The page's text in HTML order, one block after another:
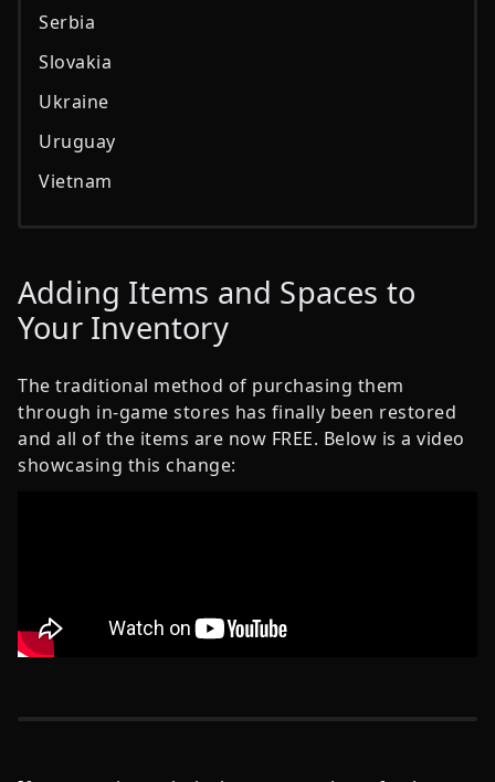
Serbia
Slovakia
Ukraine
Uruguay
Vietnam
Adding Items and Spaces to
Your Inventory
The traditional method of purchasing them
through in-game stores has finally been restored
and all of the items are now FREE. Below is a video
showcasing this change: